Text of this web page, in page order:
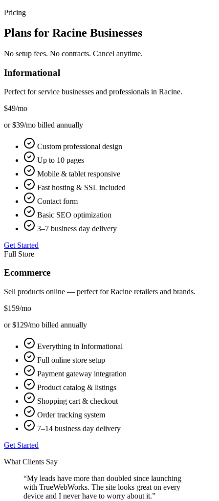
Pricing
Plans for Racine Businesses
No setup fees. No contracts. Cancel anytime.
Informational
Perfect for service businesses and professionals in Racine.
$49/mo
or $39/mo billed annually
Custom professional design
Up to 10 pages
Mobile & tablet responsive
Fast hosting & SSL included
Contact form
Basic SEO optimization
3–7 business day delivery
Get Started
Full Store
Ecommerce
Sell products online — perfect forRacine retailers and brands.
$159/mo
or $129/mo billed annually
Everything in Informational
Full online store setup
Payment gateway integration
Product catalog & listings
Shopping cart & checkout
Order tracking system
7–14 business day delivery
Get Started
What Clients Say
“My leads have more than doubled since launching
with TrueWebWorks. The site looks great on every
device and I never have to worry about it.”